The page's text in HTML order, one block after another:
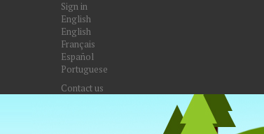
Sign in
English
English
Français
Español
Portuguese
Contact us